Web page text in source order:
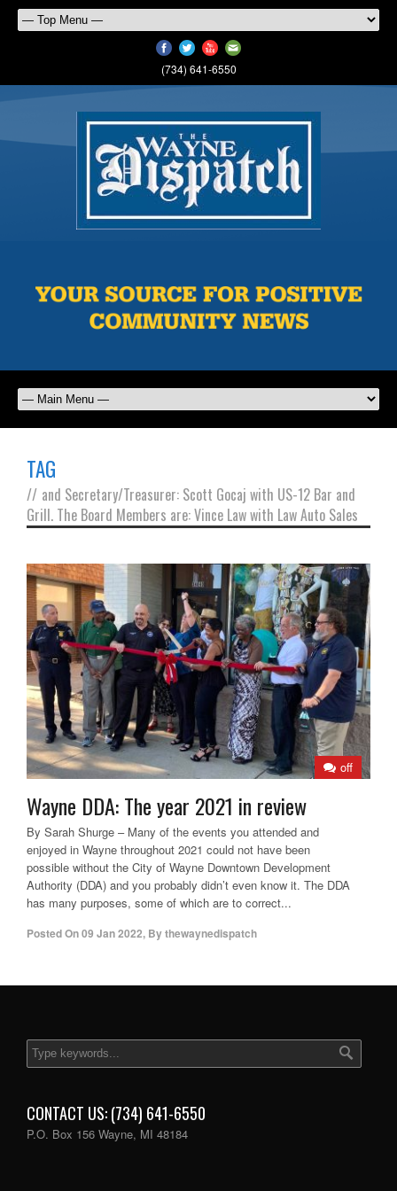
(734) 641-6550
TAG
// and Secretary/Treasurer: Scott Gocaj with US-12 Bar and
Grill. The Board Members are: Vince Law with Law Auto Sales
off
Wayne DDA: The year 2021 in review
By Sarah Shurge – Many of the events you attended and
enjoyed in Wayne throughout 2021 could not have been
possible without the City of Wayne Downtown Development
Authority (DDA) and you probably didn’t even know it. The DDA
has many purposes, some of which are to correct...
Posted On09 Jan 2022, Bythewaynedispatch
CONTACT US: (734) 641-6550
P.O. Box 156 Wayne, MI 48184